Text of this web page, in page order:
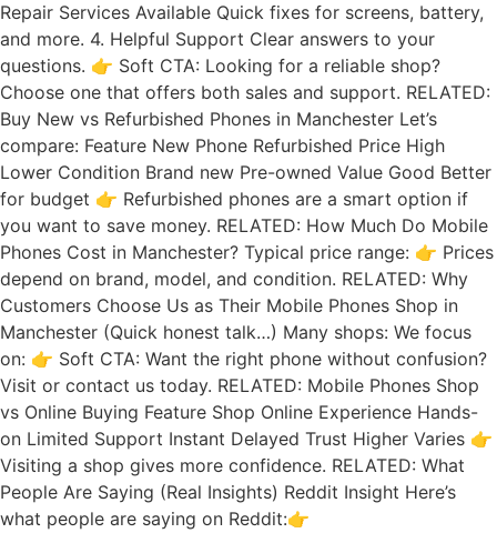
Repair Services Available Quick fixes for screens, battery,
and more. 4. Helpful Support Clear answers to your
questions. 👉 Soft CTA: Looking for a reliable shop?
Choose one that offers both sales and support. RELATED:
Buy New vs Refurbished Phones in Manchester Let’s
compare: Feature New Phone Refurbished Price High
Lower Condition Brand new Pre-owned Value Good Better
for budget 👉 Refurbished phones are a smart option if
you want to save money. RELATED: How Much Do Mobile
Phones Cost in Manchester? Typical price range: 👉 Prices
depend on brand, model, and condition. RELATED: Why
Customers Choose Us as Their Mobile Phones Shop in
Manchester (Quick honest talk…) Many shops: We focus
on: 👉 Soft CTA: Want the right phone without confusion?
Visit or contact us today. RELATED: Mobile Phones Shop
vs Online Buying Feature Shop Online Experience Hands-
on Limited Support Instant Delayed Trust Higher Varies 👉
Visiting a shop gives more confidence. RELATED: What
People Are Saying (Real Insights) Reddit Insight Here’s
what people are saying on Reddit:👉